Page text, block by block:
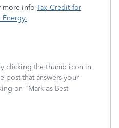
more info Tax Credit for
Energy.
clicking the thumb icon in
post that answers your
on "Mark as Best